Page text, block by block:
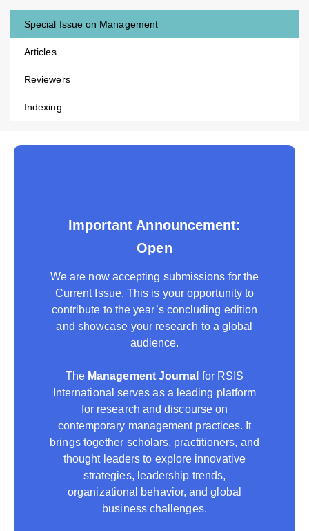
Special Issue on Management
Articles
Reviewers
Indexing
Important Announcement:
Open
We are now accepting submissions for the
Current Issue. This is your opportunity to
contribute to the year’s concluding edition
and showcase your research to a global
audience.
The Management Journal for RSIS
International serves as a leading platform
for research and discourse on
contemporary management practices. It
brings together scholars, practitioners, and
thought leaders to explore innovative
strategies, leadership trends,
organizational behavior, and global
business challenges.